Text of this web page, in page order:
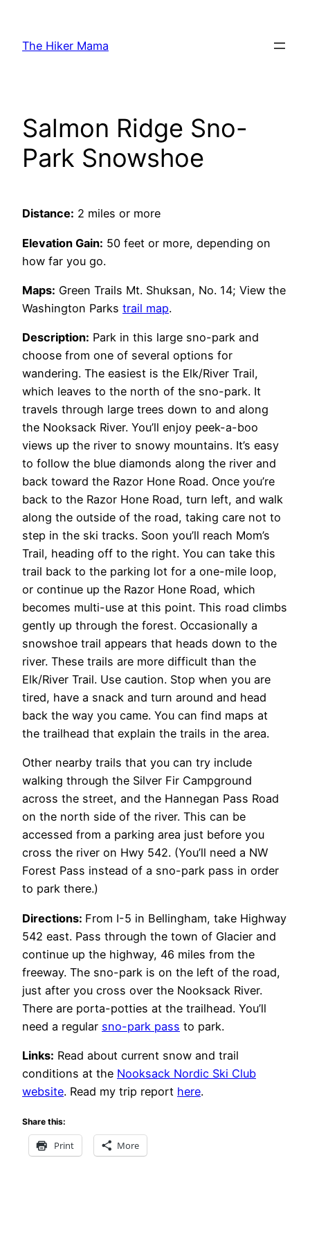
content
The Hiker Mama
Salmon Ridge Sno-
Park Snowshoe
Distance: 2 miles or more
Elevation Gain: 50 feet or more, depending on
how far you go.
Maps: Green Trails Mt. Shuksan, No. 14; View the
Washington Parks trail map.
Description: Park in this large sno-park and
choose from one of several options for
wandering. The easiest is the Elk/River Trail,
which leaves to the north of the sno-park. It
travels through large trees down to and along
the Nooksack River. You’ll enjoy peek-a-boo
views up the river to snowy mountains. It’s easy
to follow the blue diamonds along the river and
back toward the Razor Hone Road. Once you’re
back to the Razor Hone Road, turn left, and walk
along the outside of the road, taking care not to
step in the ski tracks. Soon you’ll reach Mom’s
Trail, heading off to the right. You can take this
trail back to the parking lot for a one-mile loop,
or continue up the Razor Hone Road, which
becomes multi-use at this point. This road climbs
gently up through the forest. Occasionally a
snowshoe trail appears that heads down to the
river. These trails are more difficult than the
Elk/River Trail. Use caution. Stop when you are
tired, have a snack and turn around and head
back the way you came. You can find maps at
the trailhead that explain the trails in the area.
Other nearby trails that you can try include
walking through the Silver Fir Campground
across the street, and the Hannegan Pass Road
on the north side of the river. This can be
accessed from a parking area just before you
cross the river on Hwy 542. (You’ll need a NW
Forest Pass instead of a sno-park pass in order
to park there.)
Directions: From I-5 in Bellingham, take Highway
542 east. Pass through the town of Glacier and
continue up the highway, 46 miles from the
freeway. The sno-park is on the left of the road,
just after you cross over the Nooksack River.
There are porta-potties at the trailhead. You’ll
need a regular sno-park pass to park.
Links: Read about current snow and trail
conditions at the Nooksack Nordic Ski Club
website. Read my trip report here.
Share this:
Print More